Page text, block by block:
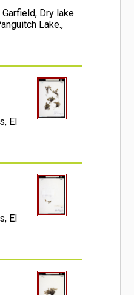
Dry lake
Lake.,
El
El